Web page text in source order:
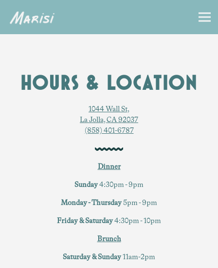
HOURS & LOCATION
1044 Wall St,
La Jolla, CA 92037
(858) 401-6787
Dinner
Sunday 4:30pm - 9pm
Monday - Thursday 5pm - 9pm
Friday & Saturday 4:30pm - 10pm
Brunch
Saturday & Sunday 11am-2pm